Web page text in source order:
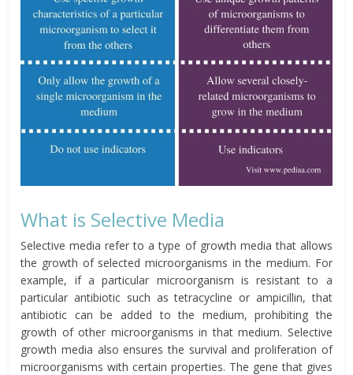
What is Selective Media
Selective media refer to a type of growth media that allows
the growth of selected microorganisms in the medium. For
example, if a particular microorganism is resistant to a
particular antibiotic such as tetracycline or ampicillin, that
antibiotic can be added to the medium, prohibiting the
growth of other microorganisms in that medium. Selective
growth media also ensures the survival and proliferation of
microorganisms with certain properties. The gene that gives